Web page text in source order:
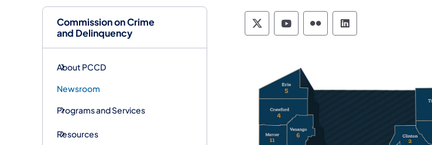
Commission on Crime
and Delinquency
About PCCD
Newsroom
Programs and Services
Resources
Pennsylvania Commission on
Pennsylvania Commission
Pennsylvania
Pennsylvania